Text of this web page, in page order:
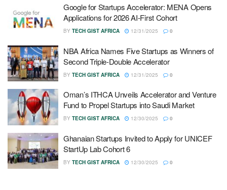
Google for Startups Accelerator: MENA Opens
Applications for 2026 AI-First Cohort
BY TECH GIST AFRICA 12/31/2025 0
NBA Africa Names Five Startups as Winners of
Second Triple-Double Accelerator
BY TECH GIST AFRICA 12/31/2025 0
Oman’s ITHCA Unveils Accelerator and Venture
Fund to Propel Startups into Saudi Market
BY TECH GIST AFRICA 12/30/2025 0
Ghanaian Startups Invited to Apply for UNICEF
StartUp Lab Cohort 6
BY TECH GIST AFRICA 12/30/2025 0